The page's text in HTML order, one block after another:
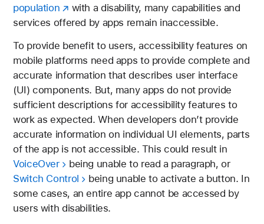
population
with a disability, many capabilities and
services offered by apps remain inaccessible.
To provide benefit to users, accessibility features on
mobile platforms need apps to provide complete and
accurate information that describes user interface
(UI) components. But, many apps do not provide
sufficient descriptions for accessibility features to
work as expected. When developers don’t provide
accurate information on individual UI elements, parts
of the app is not accessible. This could result in
VoiceOver
being unable to read a paragraph, or
Switch Control
being unable to activate a button. In
some cases, an entire app cannot be accessed by
users with disabilities.